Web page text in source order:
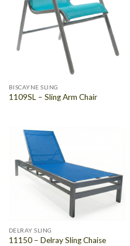
BISCAYNE SLING
1109SL – Sling Arm Chair
DELRAY SLING
11150 – Delray Sling Chaise